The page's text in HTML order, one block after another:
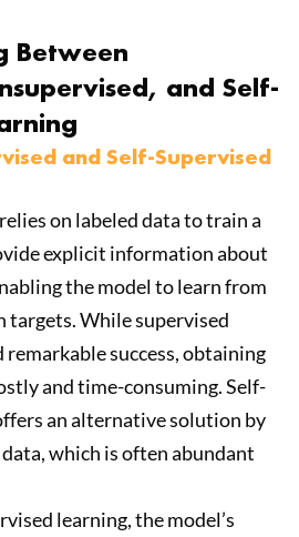
Between
and Self-
and Self-Supervised
on labeled data to train a
explicit information about
the model to learn from
targets. While supervised
remarkable success, obtaining
and time-consuming. Self-
an alternative solution by
which is often abundant
learning, the model’s